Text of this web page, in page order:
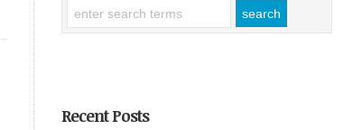
Recent Posts